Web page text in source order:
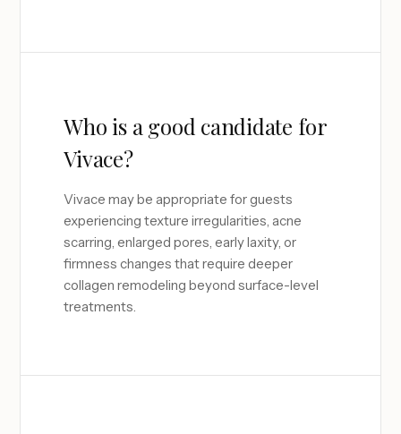
Who is a good candidate for
Vivace?
Vivace may be appropriate for guests
experiencing texture irregularities, acne
scarring, enlarged pores, early laxity, or
firmness changes that require deeper
collagen remodeling beyond surface-level
treatments.